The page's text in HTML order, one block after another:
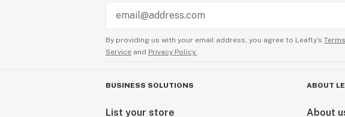
By providing us with your email address, you agree to Leafly’s
Service and Privacy Policy.
BUSINESS SOLUTIONS
List your store
ABOUT
About